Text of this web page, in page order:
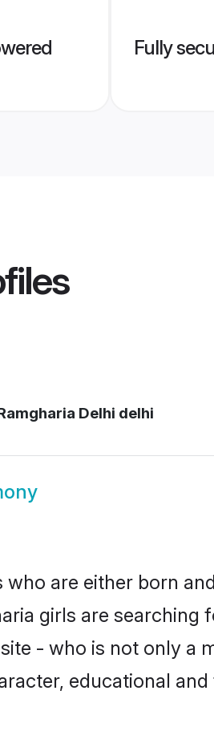
Fully
Delhi delhi
are either born
girls are searching
- who is not only a
educational